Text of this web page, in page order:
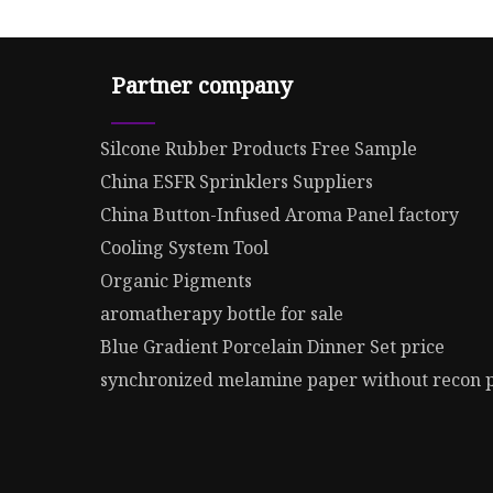
Partner company
Silcone Rubber Products Free Sample
China ESFR Sprinklers Suppliers
China Button-Infused Aroma Panel factory
Cooling System Tool
Organic Pigments
aromatherapy bottle for sale
Blue Gradient Porcelain Dinner Set price
synchronized melamine paper without recon